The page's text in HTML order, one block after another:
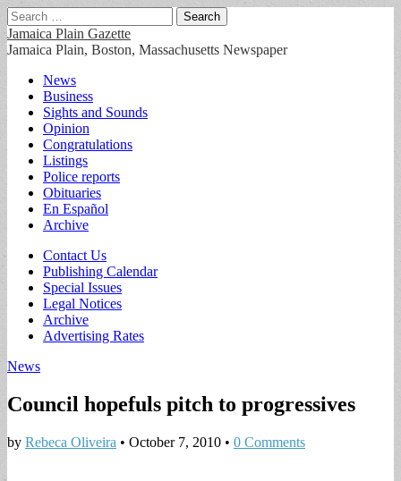
Search
for:
Jamaica Plain Gazette
Jamaica Plain, Boston, Massachusetts Newspaper
Main
menu
Skip
content
News
Business
Sights and Sounds
Opinion
Congratulations
Listings
Police reports
Obituaries
En Español
Archive
Sub
menu
Contact Us
Publishing Calendar
Special Issues
Legal Notices
Archive
Advertising Rates
News
Council hopefuls pitch to progressives
by Rebeca Oliveira • October 7, 2010 • 0 Comments